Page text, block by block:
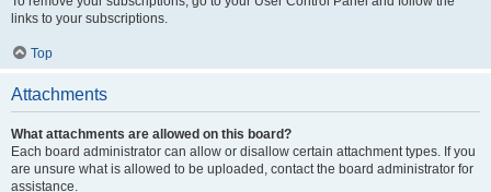
links to your subscriptions.
Top
Attachments
What attachments are allowed on this board?
Each board administrator can allow or disallow certain attachment types. If you
are unsure what is allowed to be uploaded, contact the board administrator for
assistance.